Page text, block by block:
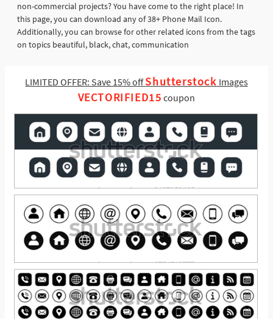
non-commercial projects? You have come to the right place! In
this page, you can download any of 38+ Phone Mail Icon.
Additionally, you can browse for other related icons from the tags
on topics beautiful, black, chat, communication
LIMITED OFFER: Save 15% offShutterstock Images
VECTORIFIED15 coupon